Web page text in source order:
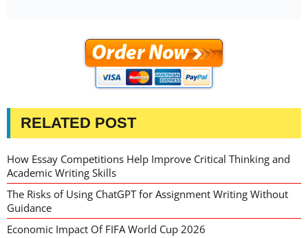
RELATED POST
How Essay Competitions Help Improve Critical Thinking and
Academic Writing Skills
The Risks of Using ChatGPT for Assignment Writing Without
Guidance
Economic Impact Of FIFA World Cup 2026